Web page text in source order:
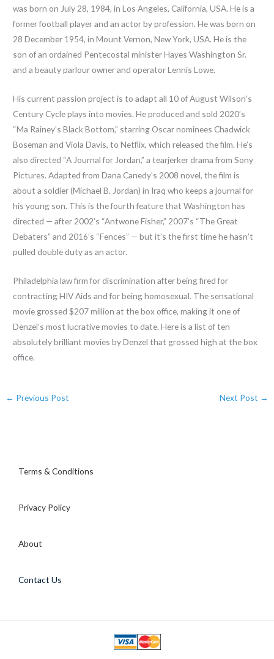
was born on July 28, 1984, in Los Angeles, California, USA. He is a
former football player and an actor by profession. He was born on
28 December 1954, in Mount Vernon, New York, USA. He is the
son of an ordained Pentecostal minister Hayes Washington Sr.
and a beauty parlour owner and operator Lennis Lowe.
His current passion project is to adapt all 10 of August Wilson’s
Century Cycle plays into movies. He produced and sold 2020’s
“Ma Rainey’s Black Bottom,” starring Oscar nominees Chadwick
Boseman and Viola Davis, to Netflix, which released the film. He’s
also directed “A Journal for Jordan,” a tearjerker drama from Sony
Pictures. Adapted from Dana Canedy’s 2008 novel, the film is
about a soldier (Michael B. Jordan) in Iraq who keeps a journal for
his young son. This is the fourth feature that Washington has
directed — after 2002’s “Antwone Fisher,” 2007’s “The Great
Debaters” and 2016’s “Fences” — but it’s the first time he hasn’t
pulled double duty as an actor.
Philadelphia law firm for discrimination after being fired for
contracting HIV Aids and for being homosexual. The sensational
movie grossed $207 million at the box office, making it one of
Denzel’s most lucrative movies to date. Here is a list of ten
absolutely brilliant movies by Denzel that grossed high at the box
office.
← Previous Post Next Post →
Terms & Conditions
Privacy Policy
About
Contact Us